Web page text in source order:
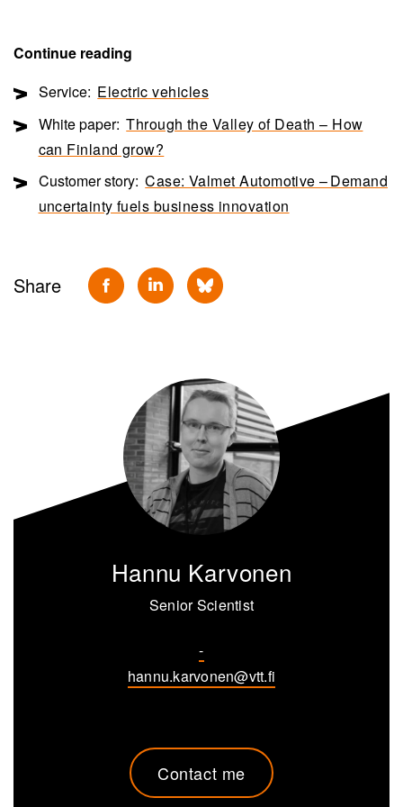
Continue reading
Service: Electric vehicles
White paper: Through the Valley of Death – How
can Finland grow?
Customer story: Case: Valmet Automotive – Demand
uncertainty fuels business innovation
Share
Hannu Karvonen
Senior Scientist
-
hannu.karvonen@vtt.fi
Contact me